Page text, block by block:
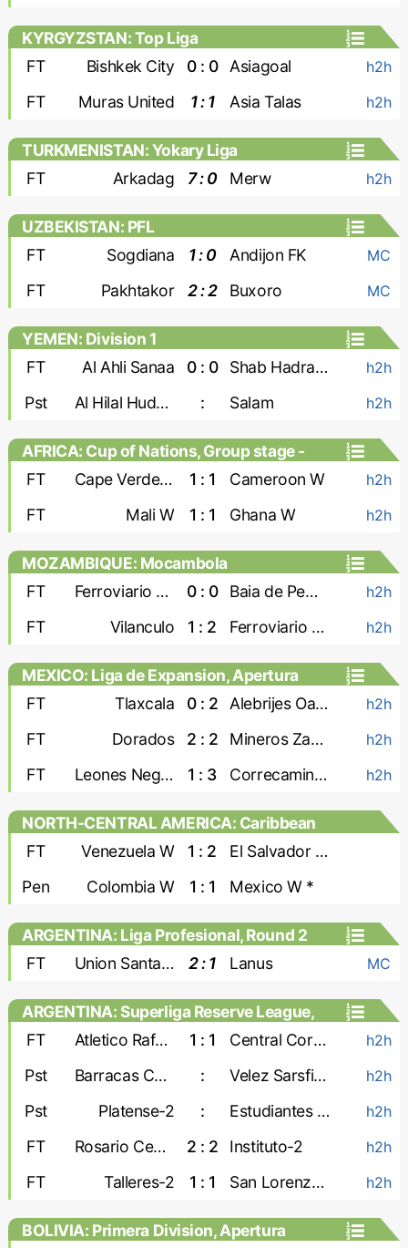
KYRGYZSTAN: Top Liga
FT
Bishkek City 0 : 0 Asiagoal h2h
FT Muras United 1 : 1 Asia Talas h2h
TURKMENISTAN: Yokary Liga
FT
Arkadag 7 : 0 Merw h2h
UZBEKISTAN: PFL
FT
Sogdiana 1 : 0 Andijon FK MC
FT Pakhtakor 2 : 2 Buxoro MC
YEMEN: Division 1
FT
Al Ahli Sanaa 0 : 0 Shab Hadramaut h2h
Pst Al Hilal Hudaydah : Salam h2h
AFRICA: Cup of Nations, Group stage -
Women
FT Cape Verde W 1 : 1 Cameroon W h2h
FT Mali W 1 : 1 Ghana W h2h
MOZAMBIQUE: Mocambola
FT
Ferroviario Maputo 0 : 0 Baia de Pemba h2h
FT Vilanculo 1 : 2 Ferroviario Beira h2h
MEXICO: Liga de Expansion, Apertura
FT
Tlaxcala 0 : 2 Alebrijes Oaxaca h2h
FT Dorados 2 : 2 Mineros Zacatecas h2h
FT Leones Negros 1 : 3 Correcaminos h2h
NORTH-CENTRAL AMERICA: Caribbean
Games, Playoffs - Women
FT Venezuela W 1 : 2
El Salvador W
Pen
Colombia W 1 : 1 Mexico W *
ARGENTINA: Liga Profesional, Round 2
FT
Union Santa Fe 2 : 1 Lanus MC
ARGENTINA: Superliga Reserve League,
Second stage
FT Atletico Rafaela-2 1 : 1 Central Cordoba-2 h2h
Pst Barracas Central-2 : Velez Sarsfield-2 h2h
Pst Platense-2 : Estudiantes de La Plata-2 h2h
FT Rosario Central-2 2 : 2 Instituto-2 h2h
FT Talleres-2 1 : 1 San Lorenzo-2 h2h
BOLIVIA: Primera Division, Apertura